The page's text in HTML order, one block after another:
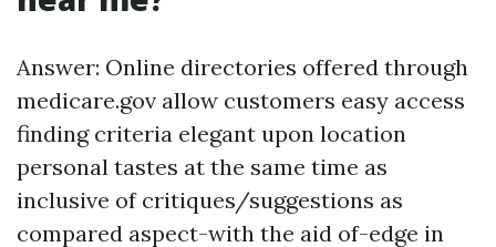
Answer: Online directories offered through
medicare.gov allow customers easy access
finding criteria elegant upon location
personal tastes at the same time as
inclusive of critiques/suggestions as
compared aspect-with the aid of-edge in